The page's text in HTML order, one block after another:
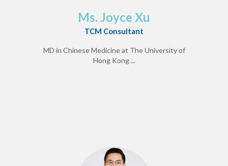
Ms. Joyce Xu
TCM Consultant
MD in Chinese Medicine at The University of
Hong Kong ...